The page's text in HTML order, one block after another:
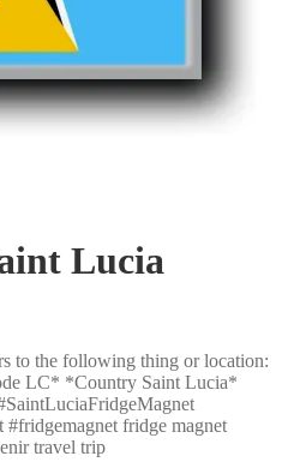
Lucia
to the following thing or location:
LC* *Country Saint Lucia*
fridge magnet
travel trip